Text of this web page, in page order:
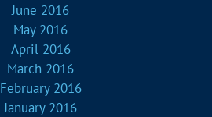
June 2016
May 2016
April 2016
March 2016
February 2016
January 2016